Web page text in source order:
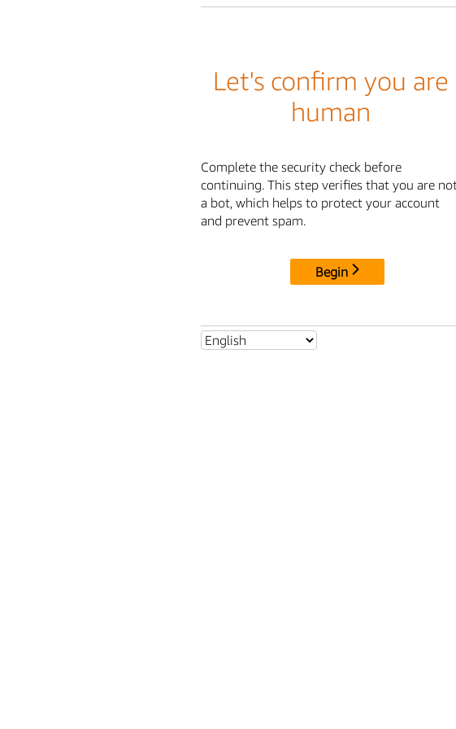
Let's confirm you are
human
Complete the security check before
continuing. This step verifies that you are
a bot, which helps to protect your account
and prevent spam.
Begin